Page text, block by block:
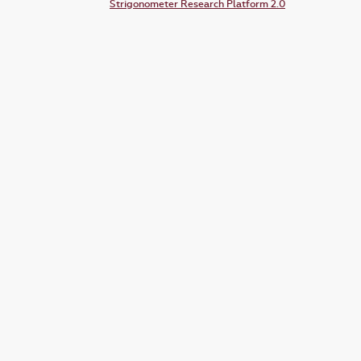
Strigonometer Research Platform 2.0